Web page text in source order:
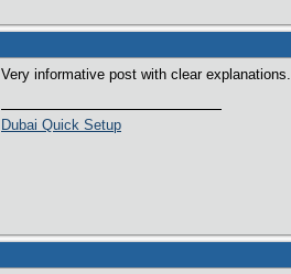
Very informative post with clear explanations.
Dubai Quick Setup